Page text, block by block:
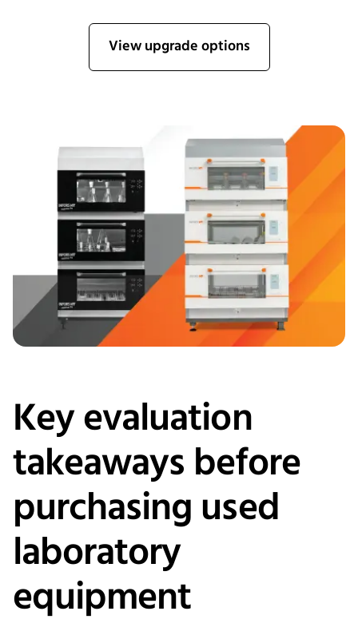
View upgrade options
Key evaluation
takeaways before
purchasing used
laboratory
equipment